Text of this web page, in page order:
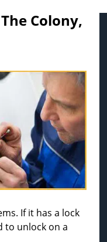
Colony,
If it has a lock
to unlock on a